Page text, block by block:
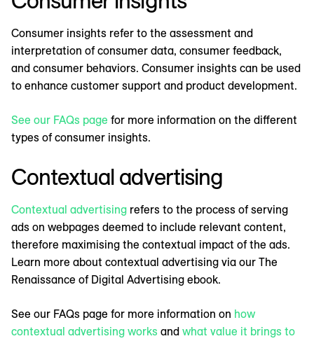
Consumer insights refer to the assessment and
interpretation of consumer data, consumer feedback,
and consumer behaviors. Consumer insights can be used
to enhance customer support and product development.
See our FAQs page for more information on the different
types of consumer insights.
Contextual advertising
Contextual advertising refers to the process of serving
ads on webpages deemed to include relevant content,
therefore maximising the contextual impact of the ads.
Learn more about contextual advertising via our The
Renaissance of Digital Advertising ebook.
See our FAQs page for more information on how
contextual advertising works and what value it brings to